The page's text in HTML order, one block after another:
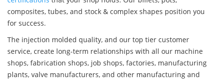
composites, tubes, and stock & complex shapes position you
for success.
The injection molded quality, and our top tier customer
service, create long-term relationships with all our machine
shops, fabrication shops, job shops, factories, manufacturing
plants, valve manufacturers, and other manufacturing and